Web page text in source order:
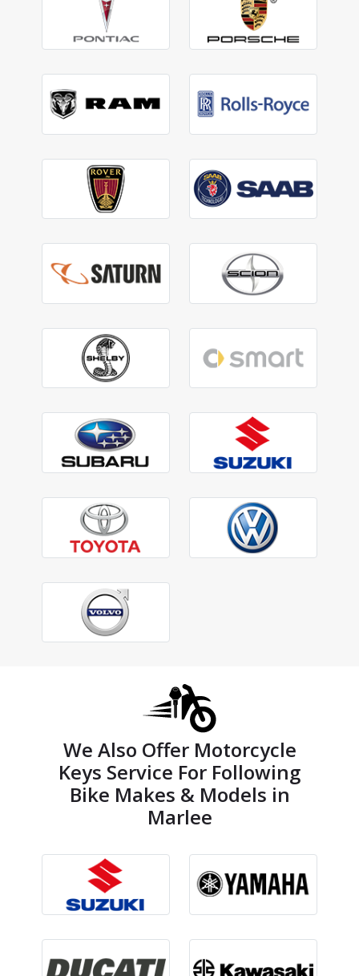
We Also Offer Motorcycle
Keys Service For Following
Bike Makes & Models in
Marlee